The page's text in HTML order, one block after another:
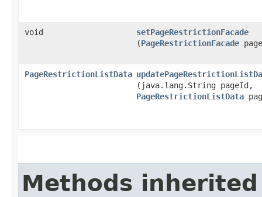
void setPageRestrictionFacade
(PageRestrictionFacade
PageRestrictionListData
(java.lang.String pageId,
PageRestrictionListData
Methods